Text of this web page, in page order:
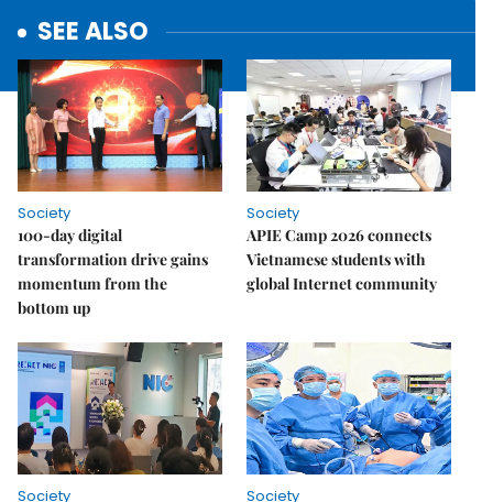
SEE ALSO
Society
100-day digital
transformation drive gains
momentum from the
bottom up
Society
APIE Camp 2026 connects
Vietnamese students with
global Internet community
Society
Society